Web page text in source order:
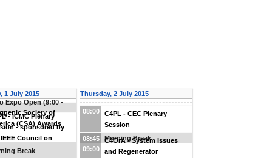
1 July 2015
Expo Open (9:00 -
Society of
(CSA) Awards
- ICMC Plenary
- sponsored by
Council on
Break
Thursday, 2 July 2015
08:00
C4PL - CEC Plenary
Session
08:45
Morning Break
09:00
C4OrA - System Issues
and Regenerator